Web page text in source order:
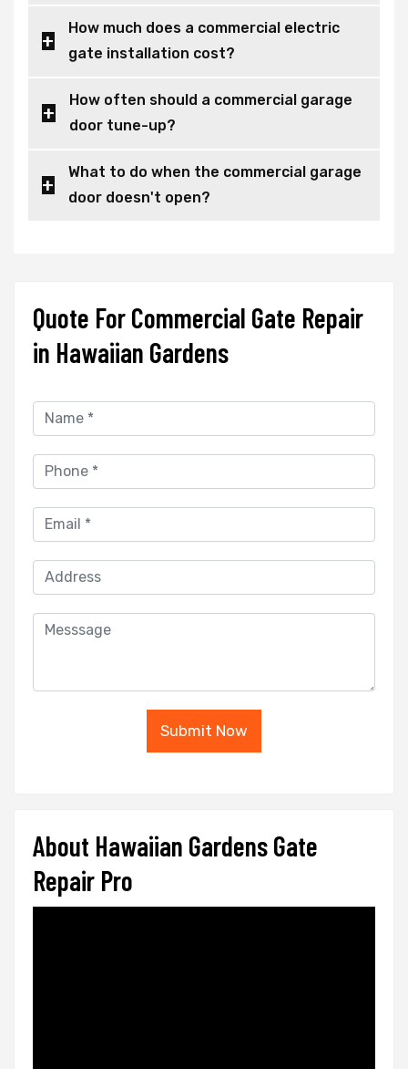
How much does a commercial electric
gate installation cost?
How often should a commercial garage
door tune-up?
What to do when the commercial garage
door doesn't open?
Quote For Commercial Gate Repair
in Hawaiian Gardens
Submit Now
About Hawaiian Gardens Gate
Repair Pro